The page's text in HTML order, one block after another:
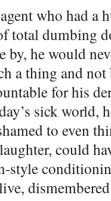
who had a
total dumbing
by, he would
a thing and
for his
sick world,
to even
could
style